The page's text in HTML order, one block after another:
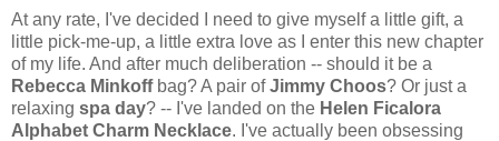
At any rate, I've decided I need to give myself a little gift, a
little pick-me-up, a little extra love as I enter this new chapter
of my life. And after much deliberation -- should it be a
Rebecca Minkoff bag? A pair ofJimmy Choos? Or just a
relaxing spa day? -- I've landed on the Helen Ficalora
Alphabet Charm Necklace. I've actually been obsessing